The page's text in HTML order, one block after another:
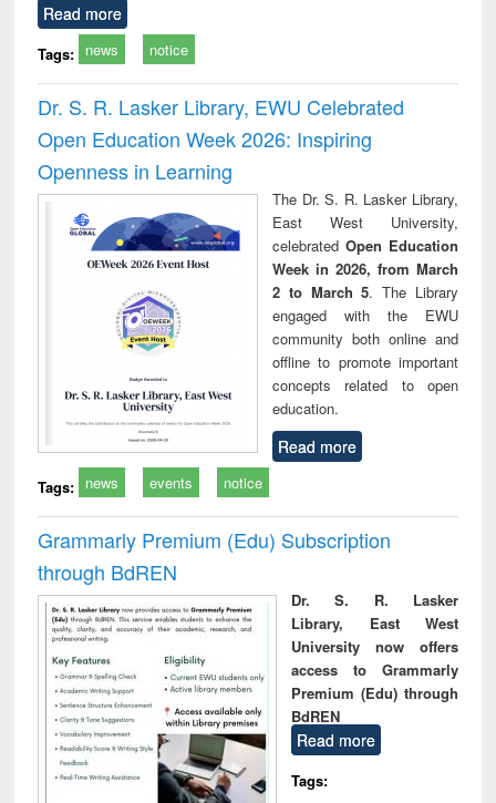
Read more
Tags: news notice
Dr. S. R. Lasker Library, EWU Celebrated
Open Education Week 2026: Inspiring
Openness in Learning
The Dr. S. R. Lasker Library,
East West University,
celebrated Open Education
Week in 2026, from March
2 to March 5. The Library
engaged with the EWU
community both online and
offline to promote important
concepts related to open
education.
Read more
Tags: news events notice
Grammarly Premium (Edu) Subscription
through BdREN
Dr. S. R. Lasker
Library, East West
University now offers
access to Grammarly
Premium (Edu) through
BdREN
Read more
Tags: